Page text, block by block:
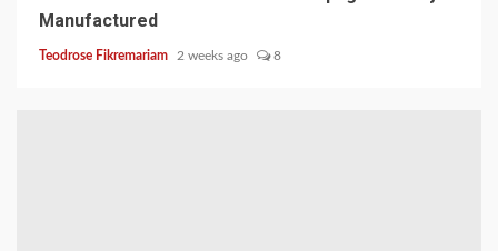
Manufactured
Teodrose Fikremariam 2 weeks ago 8